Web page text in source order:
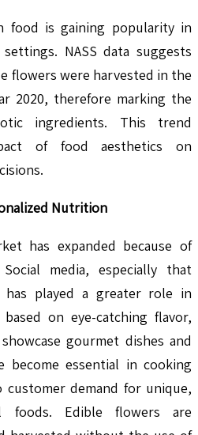
food is gaining popularity in
NASS data suggests
flowers were harvested in the
2020, therefore marking the
ingredients. This trend
of food aesthetics on
Nutrition
has expanded because of
media, especially that
has played a greater role in
on eye-catching flavor,
gourmet dishes and
become essential in cooking
demand for unique,
foods. Edible flowers are